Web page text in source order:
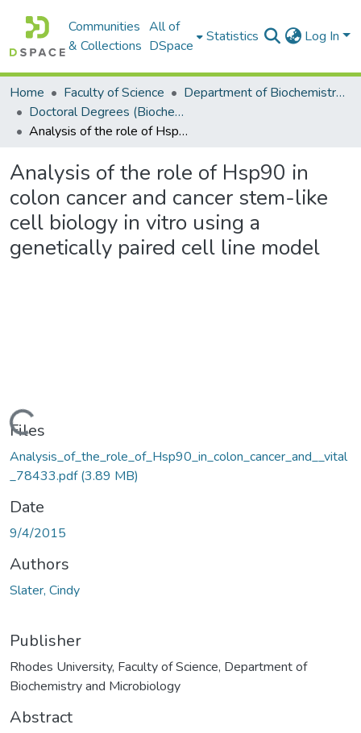
Communities
& Collections
All of
DSpace
Statistics Log In
Home Faculty of Science
Department of Biochemistry, Microbiology and Bioinformatics
Doctoral Degrees (Biochemistry, Microbiology and Bioinformatics)
Analysis of the role of Hsp90 in colon cancer and cancer stem-like cell biology in vitro using a genetically paired cell line model
Analysis of the role of Hsp90 in
colon cancer and cancer stem-like
cell biology in vitro using a
genetically paired cell line model
Files
Analysis_of_the_role_of_Hsp90_in_colon_cancer_and__vital
_78433.pdf(3.89 MB)
Date
9/4/2015
Authors
Slater, Cindy
Publisher
Rhodes University, Faculty of Science, Department of
Biochemistry and Microbiology
Abstract